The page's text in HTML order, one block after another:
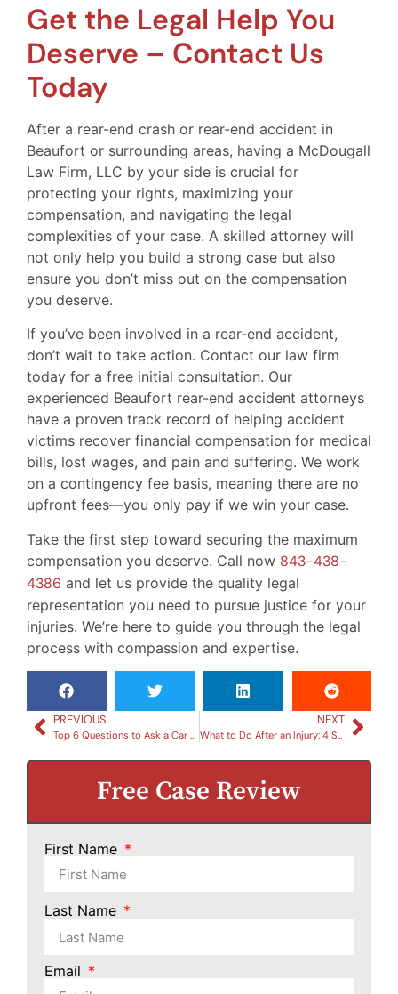
Get the Legal Help You
Deserve – Contact Us
Today
After a rear-end crash or rear-end accident in
Beaufort or surrounding areas, having a McDougall
Law Firm, LLC by your side is crucial for
protecting your rights, maximizing your
compensation, and navigating the legal
complexities of your case. A skilled attorney will
not only help you build a strong case but also
ensure you don’t miss out on the compensation
you deserve.
If you’ve been involved in a rear-end accident,
don’t wait to take action. Contact our law firm
today for a free initial consultation. Our
experienced Beaufort rear-end accident attorneys
have a proven track record of helping accident
victims recover financial compensation for medical
bills, lost wages, and pain and suffering. We work
on a contingency fee basis, meaning there are no
upfront fees—you only pay if we win your case.
Take the first step toward securing the maximum
compensation you deserve. Call now 843-438-
4386 and let us provide the quality legal
representation you need to pursue justice for your
injuries. We’re here to guide you through the legal
process with compassion and expertise.
PREVIOUS
Top 6 Questions to Ask a Car Accident Attorney During Your Consultation
NEXT
What to Do After an Injury: 4 Steps to Take Before Contacting a Lawyer in Beaufort
Free Case Review
First Name
Last Name
Email